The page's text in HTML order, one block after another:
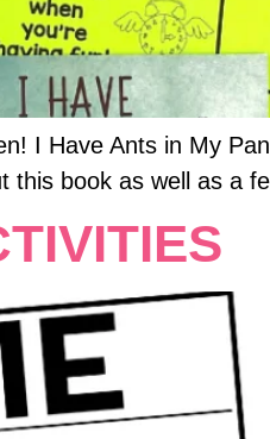
I Have Ants in My
this book as well as a